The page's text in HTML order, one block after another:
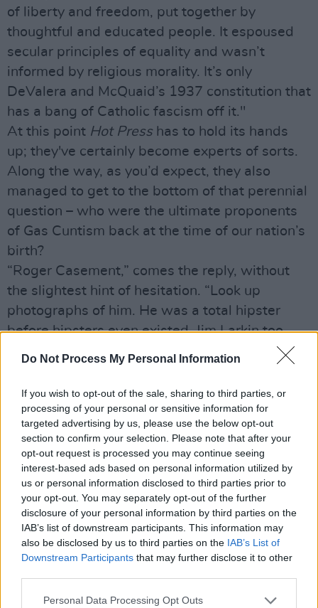
Do Not Process My Personal Information
If you wish to opt-out of the sale, sharing to third parties, or
processing of your personal or sensitive information for
targeted advertising by us, please use the below opt-out
section to confirm your selection. Please note that after your
opt-out request is processed you may continue seeing
interest-based ads based on personal information utilized by
us or personal information disclosed to third parties prior to
your opt-out. You may separately opt-out of the further
disclosure of your personal information by third parties on the
IAB’s list of downstream participants. This information may
also be disclosed by us to third parties on the IAB’s List of
Downstream Participants that may further disclose it to other
Personal Data Processing Opt Outs
of liberty and freedom, put together by
thoughtful and educated people. It espoused
secular principles of equality and wasn’t
informed by religious morality. It’s only
DeValera and McQuaid’s 1937 constitution that
has a bang of Catholic fascism off it."
At this point Hot Presshas to hold its hands
up; they've certainly become experts of sorts.
Along the way, as you’d expect, they also
managed to get to the bottom of that perennial
question – who were the ultimate proponents
of Gas Cuntism back at the time of our nation’s
birth?
“Roger Casement,” comes the reply, without
the slightest hint of hesitation. “Look up
photographs of him. He was a total hipster
before hipsters even existed. Jim Larkin too,
with his giant hands. He was unreal at opening
As well as Gas Cuntism, there was no shortage
of fighters in those days either. These days,
though, they say there’s a little more trickery
involved in staying safe in this big, bad world.
“The Romans never came to Ireland because
they assumed it was too cold,” Blindboy
explains, proving that there’s no era that’s
remained undisturbed by their inquiring minds.
“That’s why they called us ‘Hibernia’. I know for